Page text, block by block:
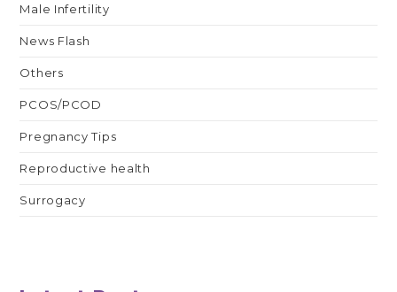
Male Infertility
News Flash
Others
PCOS/PCOD
Pregnancy Tips
Reproductive health
Surrogacy